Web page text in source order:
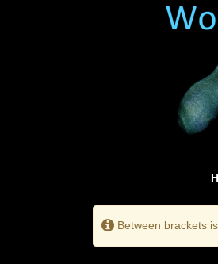
Between brackets